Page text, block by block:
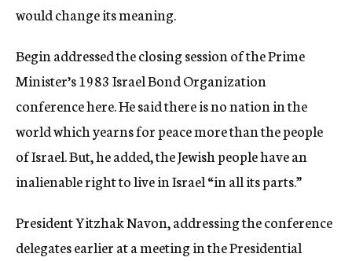
would change its meaning.
Begin addressed the closing session of the Prime
Minister’s 1983 Israel Bond Organization
conference here. He said there is no nation in the
world which yearns for peace more than the people
of Israel. But, he added, the Jewish people have an
inalienable right to live in Israel “in all its parts.”
President Yitzhak Navon, addressing the conference
delegates earlier at a meeting in the Presidential